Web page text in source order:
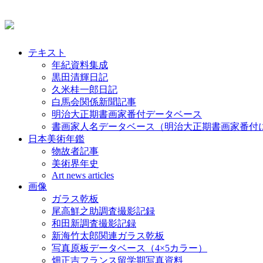
テキスト
年紀資料集成
黒田清輝日記
久米桂一郎日記
白馬会関係新聞記事
明治大正期書画家番付データベース
書画家人名データベース（明治大正期書画家番付
日本美術年鑑
物故者記事
美術界年史
Art news articles
画像
ガラス乾板
尾高鮮之助調査撮影記録
和田新調査撮影記録
新海竹太郎関連ガラス乾板
写真原板データベース（4×5カラー）
畑正吉フランス留学期写真資料